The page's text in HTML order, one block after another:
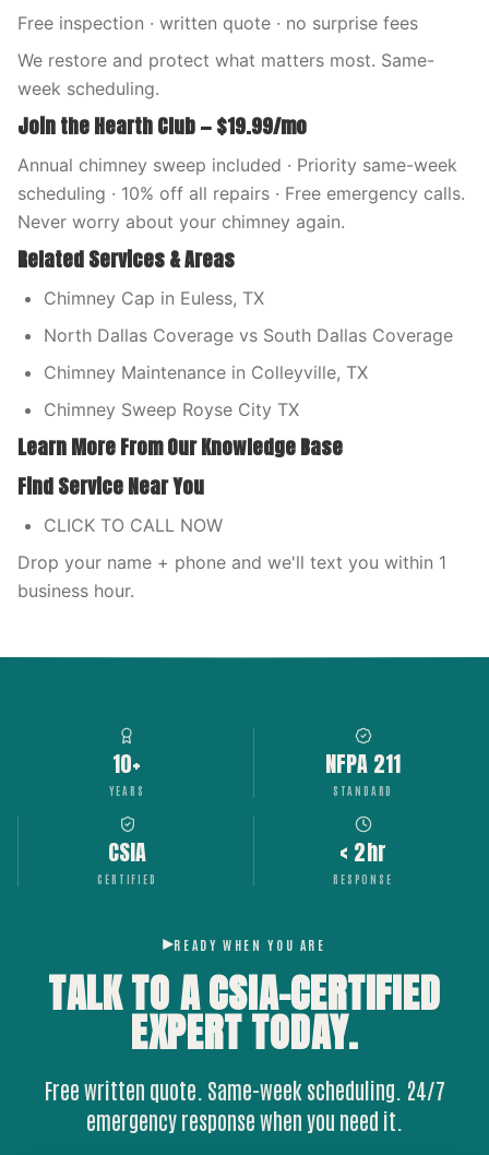
Free inspection · written quote · no surprise fees
We restore and protect what matters most. Same-
week scheduling.
Join the Hearth Club — $19.99/mo
Annual chimney sweep included · Priority same-week
scheduling · 10% off all repairs · Free emergency calls.
Never worry about your chimney again.
Related Services & Areas
Chimney Cap in Euless, TX
North Dallas Coverage vs South Dallas Coverage
Chimney Maintenance in Colleyville, TX
Chimney Sweep Royse City TX
Learn More From Our Knowledge Base
Find Service Near You
CLICK TO CALL NOW
Drop your name + phone and we'll text you within 1
business hour.
10+
YEARS
NFPA 211
STANDARD
CSIA
CERTIFIED
< 2hr
RESPONSE
READY WHEN YOU ARE
TALK TO A CSIA-CERTIFIED
EXPERTTODAY.
Free written quote. Same-week scheduling. 24/7
emergency response when you need it.